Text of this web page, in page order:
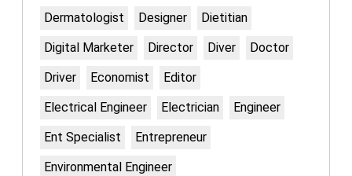
Dermatologist Designer
Dietitian
Digital Marketer
Director Diver
Doctor
Driver
Economist
Editor
Electrical Engineer
Electrician
Engineer
Ent Specialist
Entrepreneur
Environmental Engineer